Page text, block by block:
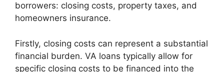
borrowers: closing costs, property taxes, and
homeowners insurance.
Firstly, closing costs can represent a substantial
financial burden. VA loans typically allow for
specific closing costs to be financed into the